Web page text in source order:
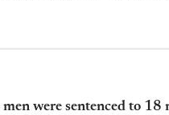
were sentenced to 18